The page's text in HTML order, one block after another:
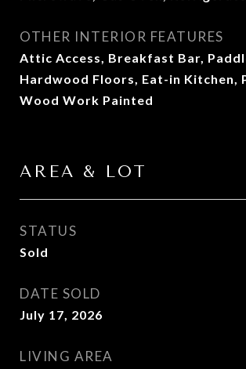
OTHER INTERIOR FEATURES
Attic Access, Breakfast Bar,
Hardwood Floors, Eat-in Kitchen,
Wood Work Painted
AREA & LOT
STATUS
Sold
DATE SOLD
July 17, 2026
LIVING AREA